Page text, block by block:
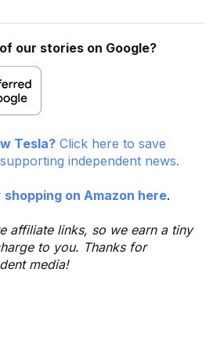
our stories on Google?
Tesla? Click here to save
independent news.
shopping on Amazon here.
affiliate links, so we earn a tiny
to you. Thanks for
media!